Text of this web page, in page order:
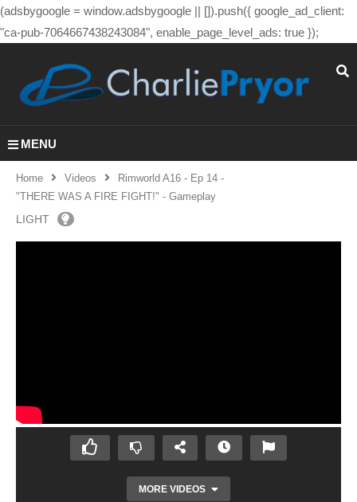
(adsbygoogle = window.adsbygoogle || []).push({ google_ad_client:
"ca-pub-7064667438243084", enable_page_level_ads: true });
MENU
Home Videos
Rimworld A16 - Ep 14 -
"THERE WAS A FIRE FIGHT!" - Gameplay
LIGHT
MORE VIDEOS